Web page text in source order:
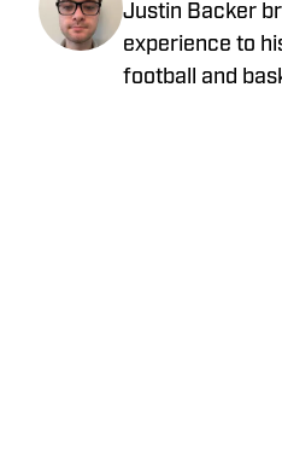
Justin Backer
experience to
football and